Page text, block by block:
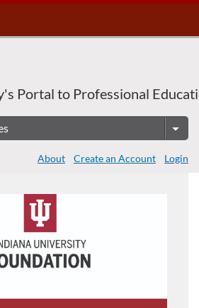
Portal to Professional
About Create an Account Login